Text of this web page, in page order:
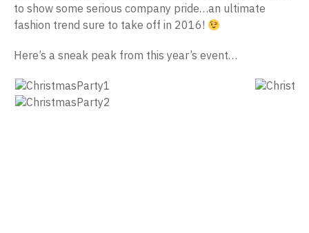
to show some serious company pride…an ultimate
fashion trend sure to take off in 2016!
Here’s a sneak peak from this year’s event…